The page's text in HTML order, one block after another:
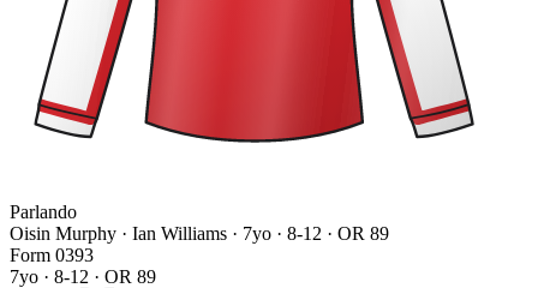
Parlando
Oisin Murphy · Ian Williams · 7yo · 8-12 · OR 89
Form 0393
7yo · 8-12 · OR 89